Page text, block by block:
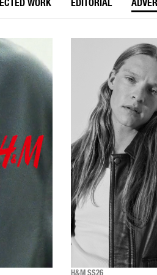
WORK EDITORIAL